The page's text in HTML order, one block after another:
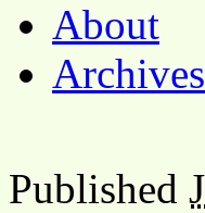
About
Archives
Published